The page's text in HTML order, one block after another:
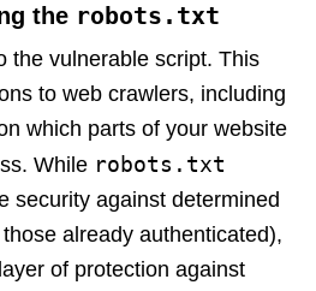
the robots.txt
the vulnerable script. This
to web crawlers, including
which parts of your website
While robots.txt
security against determined
already authenticated),
of protection against